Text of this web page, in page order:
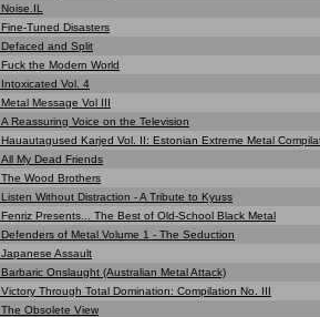
Noise.IL
Fine-Tuned Disasters
Defaced and Split
Fuck the Modern World
Intoxicated Vol. 4
Metal Message Vol III
A Reassuring Voice on the Television
Hauautagused Karjed Vol. II: Estonian Extreme Metal
All My Dead Friends
The Wood Brothers
Listen Without Distraction - A Tribute to Kyuss
Fenriz Presents... The Best of Old-School Black Metal
Defenders of Metal Volume 1 - The Seduction
Japanese Assault
Barbaric Onslaught (Australian Metal Attack)
Victory Through Total Domination: Compilation No. III
The Obsolete View